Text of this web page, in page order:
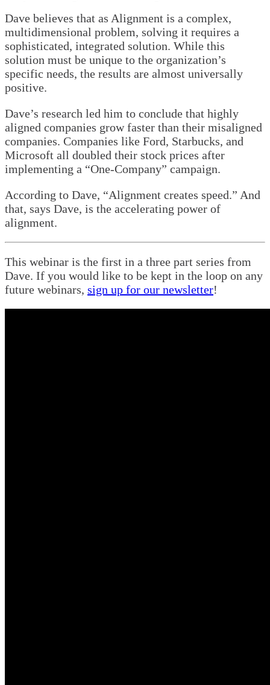
Dave believes that as Alignment is a complex,
multidimensional problem, solving it requires a
sophisticated, integrated solution. While this
solution must be unique to the organization’s
specific needs, the results are almost universally
positive.
Dave’s research led him to conclude that highly
aligned companies grow faster than their misaligned
companies. Companies like Ford, Starbucks, and
Microsoft all doubled their stock prices after
implementing a “One-Company” campaign.
According to Dave, “Alignment creates speed.” And
that, says Dave, is the accelerating power of
alignment.
This webinar is the first in a three part series from
Dave. If you would like to be kept in the loop on any
future webinars, sign up for our newsletter!